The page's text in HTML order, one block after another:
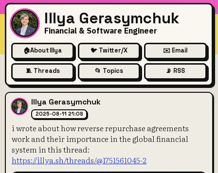
Illya Gerasymchuk
Financial & Software Engineer
🏠About Illya 🐦 Twitter/X ✉️ Email
🧵 Threads 📂 Topics 📡 RSS
i wrote about how reverse
Illya Gerasymchuk
2025-08-11 21:08
i wrote about how reverse repurchase agreements
work and their importance in the global financial
system in this thread:
https://illya.sh/threads/@1751561045-2